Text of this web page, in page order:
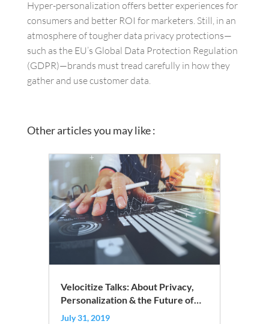
Hyper-personalization offers better experiences for
consumers and better ROI for marketers. Still, in an
atmosphere of tougher data privacy protections—
such as the EU’s Global Data Protection Regulation
(GDPR)—brands must tread carefully in how they
gather and use customer data.
Other articles you may like :
Velocitize Talks: About Privacy,
Personalization & the Future of
Advertising
July 31, 2019